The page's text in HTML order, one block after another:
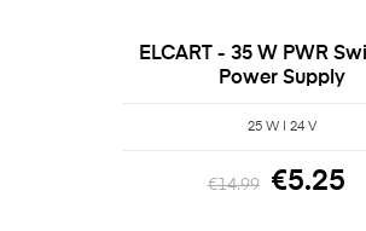
ELCART - 35 W PWR
Power Supply
25 W | 24 V
€14.99 €5.25